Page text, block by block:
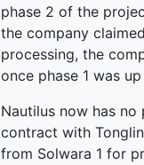
phase 2 of the
the company
processing, the
once phase 1 was
Nautilus now has no
contract with
from Solwara 1 for